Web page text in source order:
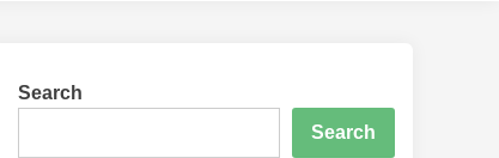
Search
Search